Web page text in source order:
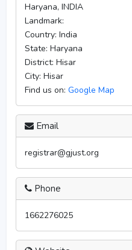
Haryana, INDIA
Landmark:
Country: India
State: Haryana
District: Hisar
City: Hisar
Find us on: Google Map
Email
registrar@gjust.org
Phone
1662276025